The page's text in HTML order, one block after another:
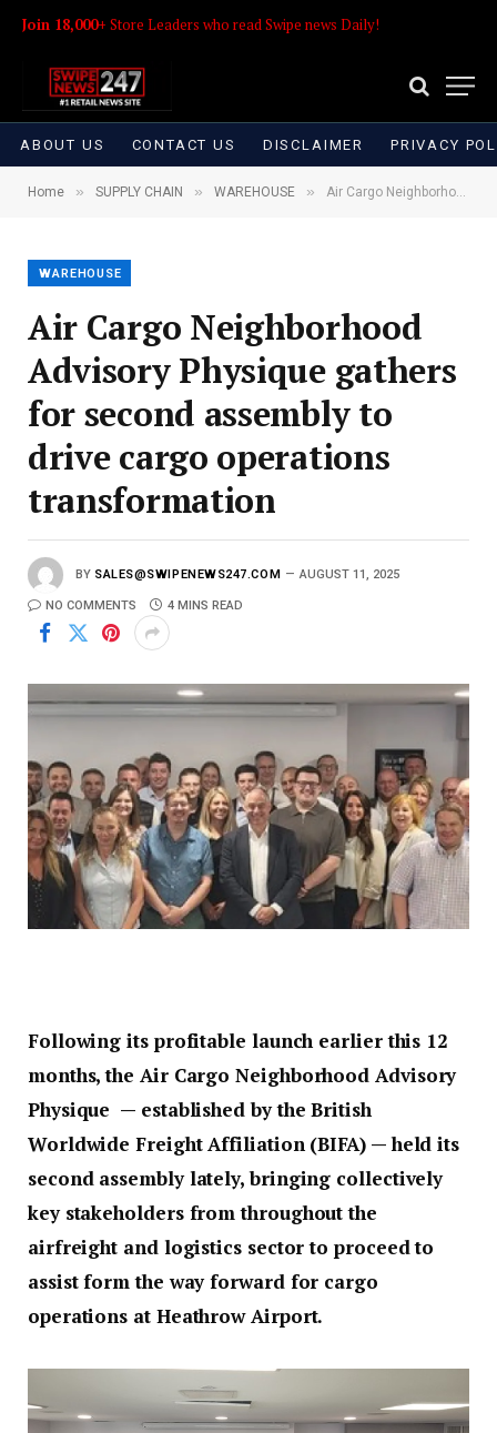
Join 18,000+ Store Leaders who read Swipe news Daily!
ABOUT US CONTACT US DISCLAIMER PRIVACY
Home » SUPPLY CHAIN » WAREHOUSE » Air Cargo Neighborhood Advisory Physique gathers for second assembly to drive cargo operations transformation
WAREHOUSE
Air Cargo Neighborhood
Advisory Physique gathers
for second assembly to
drive cargo operations
transformation
BY SALES@SWIPENEWS247.COM AUGUST 11, 2025
NO COMMENTS 4 MINS READ
Following its profitable launch earlier this 12
months, the Air Cargo Neighborhood Advisory
Physique — established by the British
Worldwide Freight Affiliation (BIFA) — held its
second assembly lately, bringing collectively
key stakeholders from throughout the
airfreight and logistics sector to proceed to
assist form the way forward for cargo
operations at Heathrow Airport.